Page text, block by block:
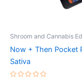
Shroom and Cannabis
Now + Then Pocket
Sativa